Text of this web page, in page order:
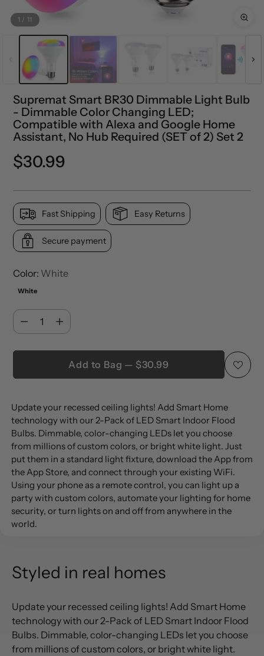
1 / 11
Supremat Smart BR30 Dimmable Light Bulb
- Dimmable Color Changing LED;
Compatible with Alexa and Google Home
Assistant, No Hub Required (SET of 2) Set 2
Regular
$30.99
Fast Shipping Easy Returns
Secure payment
Color: White
White
Quantity
Quantity
Add to Bag — $30.99
Adding
product
to
your
cart
Update your recessed ceiling lights! Add Smart Home
technology with our 2-Pack of LED Smart Indoor Flood
Bulbs. Dimmable, color-changing LEDs let you choose
from millions of custom colors, or bright white light. Just
put them in a standard light fixture, download the App from
the App Store, and connect through your existing WiFi.
Using your phone as a remote control, you can light up a
party with custom colors, automate your lighting for home
security, or turn lights on and off from anywhere in the
world.
Styled in real homes
Update your recessed ceiling lights! Add Smart Home
technology with our 2-Pack of LED Smart Indoor Flood
Bulbs. Dimmable, color-changing LEDs let you choose
from millions of custom colors, or bright white light.